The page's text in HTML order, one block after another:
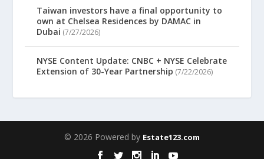
Taiwan investors have a final opportunity to
own at Chelsea Residences by DAMAC in
Dubai (7/27/2026)
NYSE Content Update: CNBC + NYSE Celebrate
Extension of 30-Year Partnership (7/22/2026)
© 2026 Powered by Estate123.com